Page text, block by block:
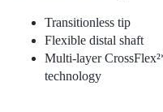
Transitionless tip
Flexible distal shaft
Multi-layer
technology